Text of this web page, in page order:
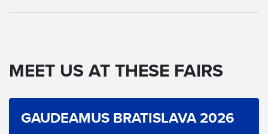
MEET US AT THESE FAIRS
GAUDEAMUS BRATISLAVA 2026